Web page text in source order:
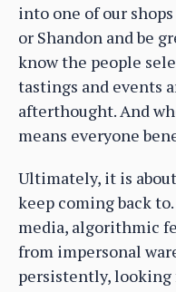
into one of our
or Shandon and be
know the people
tastings and events
afterthought. And
means everyone
Ultimately, it is
keep coming back
media, algorithmic
from impersonal
persistently,